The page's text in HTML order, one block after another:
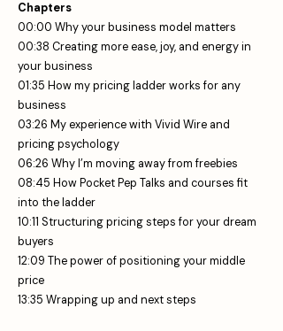
Chapters
00:00 Why your business model matters
00:38 Creating more ease, joy, and energy in
your business
01:35 How my pricing ladder works for any
business
03:26 My experience with Vivid Wire and
pricing psychology
06:26 Why I’m moving away from freebies
08:45 How Pocket Pep Talks and courses fit
into the ladder
10:11 Structuring pricing steps for your dream
buyers
12:09 The power of positioning your middle
price
13:35 Wrapping up and next steps